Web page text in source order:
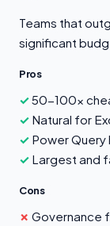
Teams that
significant
Pros
50-100x
Natural for
Power Query
Largest and
Cons
Governance